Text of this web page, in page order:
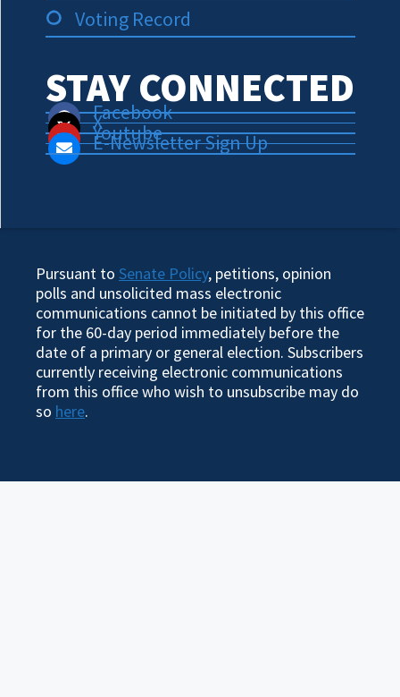
Voting Record
STAY CONNECTED
Facebook
X
Youtube
E-Newsletter Sign Up
Pursuant to Senate Policy, petitions, opinion
polls and unsolicited mass electronic
communications cannot be initiated by this office
for the 60-day period immediately before the
date of a primary or general election. Subscribers
currently receiving electronic communications
from this office who wish to unsubscribe may do
so here.